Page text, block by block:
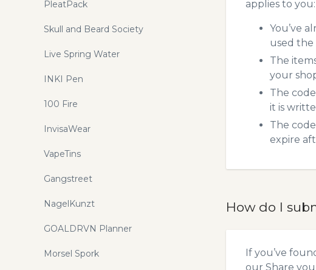
applies to you:
You’ve
used the
The
your
The
it is
The
expire
How do I
If you’ve
our Share
PleatPack
Skull and Beard Society
Live Spring Water
INKI Pen
100 Fire
InvisaWear
VapeTins
Gangstreet
NagelKunzt
GOALDRVN Planner
Morsel Spork